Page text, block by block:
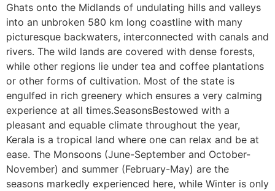
Ghats onto the Midlands of undulating hills and valleys
into an unbroken 580 km long coastline with many
picturesque backwaters, interconnected with canals and
rivers. The wild lands are covered with dense forests,
while other regions lie under tea and coffee plantations
or other forms of cultivation. Most of the state is
engulfed in rich greenery which ensures a very calming
experience at all times.SeasonsBestowed with a
pleasant and equable climate throughout the year,
Kerala is a tropical land where one can relax and be at
ease. The Monsoons (June-September and October-
November) and summer (February-May) are the
seasons markedly experienced here, while Winter is only